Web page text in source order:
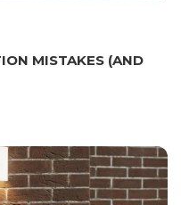
MISTAKES (AND